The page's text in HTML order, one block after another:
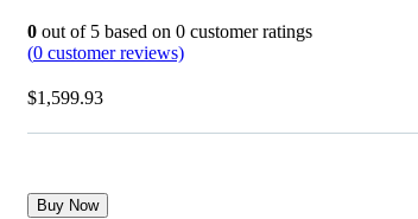
0 out of 5 based on 0 customer ratings
(0 customer reviews)
$1,599.93
Buy Now